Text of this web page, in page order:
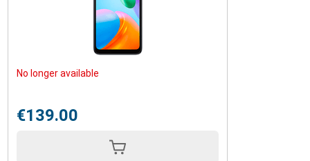
No longer available
€139.00